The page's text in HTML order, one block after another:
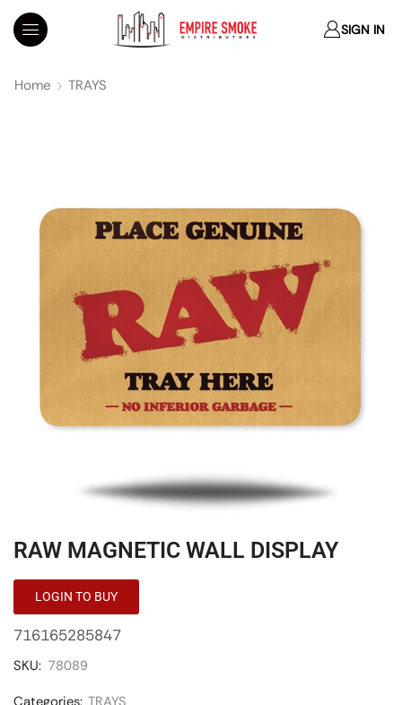
SIGN IN
Home TRAYS
RAW MAGNETIC WALL DISPLAY
LOGIN TO BUY
716165285847
SKU: 78089
Categories: TRAYS